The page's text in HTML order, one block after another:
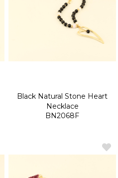
Black Natural Stone Heart
Necklace
BN2068F